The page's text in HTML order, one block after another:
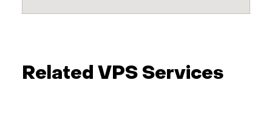
Related VPS Services